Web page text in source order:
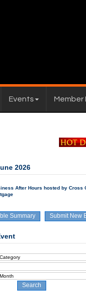
Events Member
2026
After Hours hosted by Cross
Summary Submit New
Search